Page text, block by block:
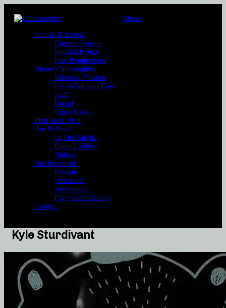
Menu
Shows & Events
Current Season
Special Events
Past Productions
About Catastrophic
Mission / Vision
Pay What you Can
Staff
Board
Core Artists
Plan Your Visit
See & Hear
In The Media
Photo Gallery
Videos
Get Involved
Donate
Volunteer
Auditions
Play Submissions
Contact
Kyle Sturdivant